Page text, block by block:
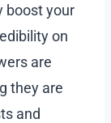
boost your
on
are
they are
and